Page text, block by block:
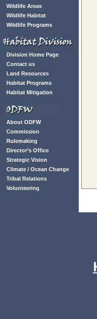
Wildlife Areas
Wildlife Habitat
Wildlife Programs
Division Home Page
Contact us
Land Resources
Habitat Programs
Habitat Mitigation
About ODFW
Commission
Rulemaking
Director’s Office
Strategic Vision
Climate / Ocean Change
Tribal Relations
Volunteering